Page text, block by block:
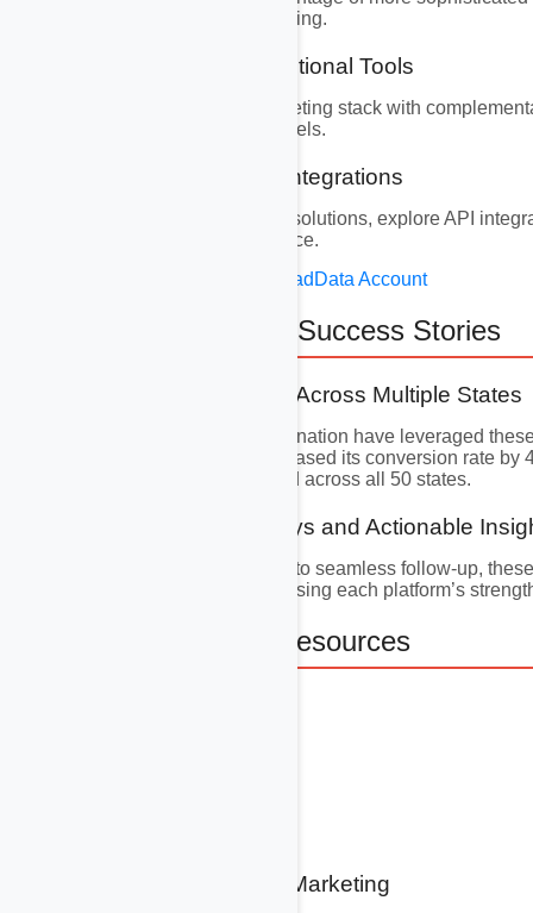
data transfer and reporting.
9.2 Integrating Additional Tools
Supplement your marketing stack with
leads in multiple channels.
9.3 Exploring API Integrations
For highly customized solutions, explore API
tailor the user experience.
Create Your Free AvocadData Account
10. Real-World Success Stories
10.1 Case Studies Across Multiple States
Businesses across the nation have leveraged
increased its conversion rate by
success stories abound across all 50 states.
10.2 Key Takeaways and Actionable
From precise targeting to seamless follow-up,
theme is integration—using each platform’s
11. Additional Resources
11.3 DatatoLeads Marketing